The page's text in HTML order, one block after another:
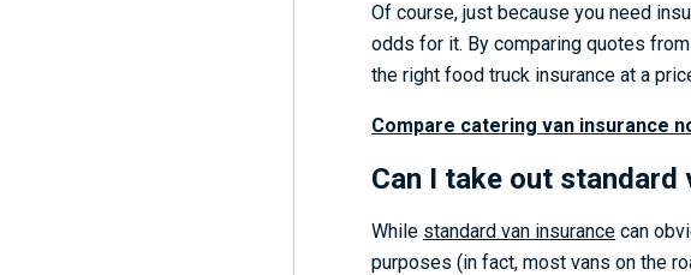
Of course, just because you need
odds for it. By comparing quotes
the right food truck insurance at a
Compare catering van insurance
Can I take out standard
While standard van insurance can
purposes (in fact, most vans on the